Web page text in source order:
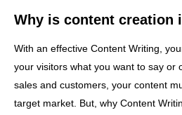
Why is content creation
With an effective Content Writing,
your visitors what you want to say or
sales and customers, your content
target market. But, why Content